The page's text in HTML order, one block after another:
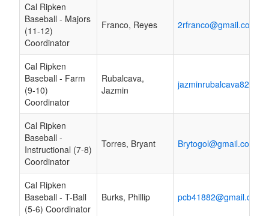
Cal Ripken
Baseball - Majors
(11-12)
Coordinator
Franco, Reyes 2rfranco@gmail.com
Cal Ripken
Baseball - Farm
(9-10)
Coordinator
Rubalcava,
Jazmin
Cal Ripken
Baseball -
Instructional (7-8)
Coordinator
Torres, Bryant Brytogol@gmail.com
Cal Ripken
Baseball - T-Ball
(5-6) Coordinator
Burks, Phillip pcb41882@gmail.com